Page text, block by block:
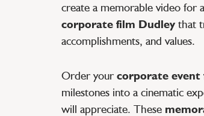
create a memorable video for
corporate film Dudley that
accomplishments, and values.
Order your corporate event
milestones into a cinematic
will appreciate. These